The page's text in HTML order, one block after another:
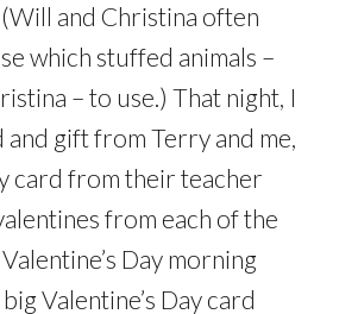
(Will and Christina often
which stuffed animals –
– to use.) That night, I
gift from Terry and me,
card from their teacher
from each of the
Day morning
Valentine’s Day card